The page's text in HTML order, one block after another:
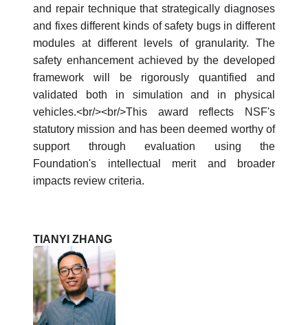
and repair technique that strategically diagnoses
and fixes different kinds of safety bugs in different
modules at different levels of granularity. The
safety enhancement achieved by the developed
framework will be rigorously quantified and
validated both in simulation and in physical
vehicles.<br/><br/>This award reflects NSF's
statutory mission and has been deemed worthy of
support through evaluation using the
Foundation's intellectual merit and broader
impacts review criteria.
TIANYI ZHANG